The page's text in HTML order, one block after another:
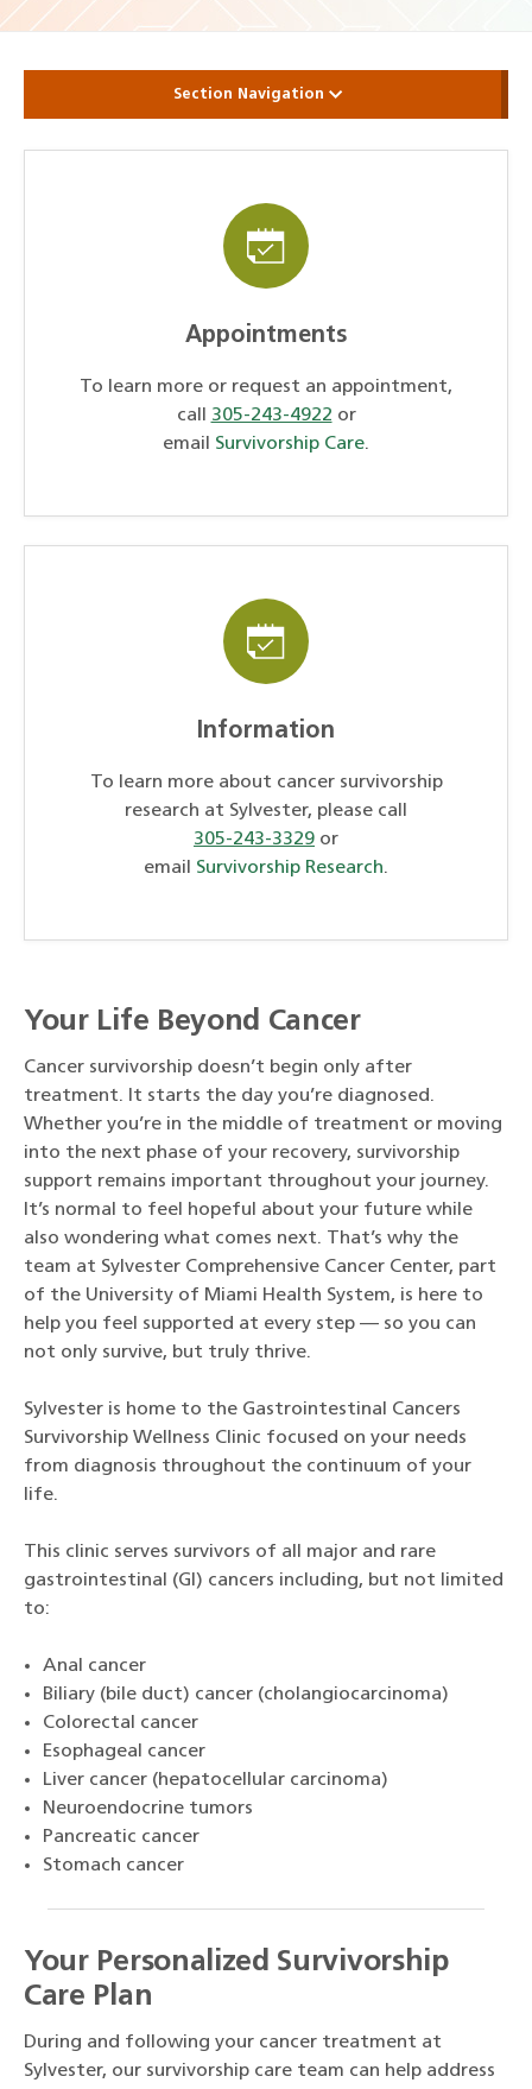
Section Navigation
Appointments
To learn more or request an appointment,
call 305-243-4922 or
email Survivorship Care.
Information
To learn more about cancer survivorship
research at Sylvester, please call
305-243-3329 or
email Survivorship Research.
Your Life Beyond Cancer
Cancer survivorship doesn’t begin only after
treatment. It starts the day you’re diagnosed.
Whether you’re in the middle of treatment or moving
into the next phase of your recovery, survivorship
support remains important throughout your journey.
It’s normal to feel hopeful about your future while
also wondering what comes next. That’s why the
team at Sylvester Comprehensive Cancer Center, part
of the University of Miami Health System, is here to
help you feel supported at every step — so you can
not only survive, but truly thrive.
Sylvester is home to the Gastrointestinal Cancers
Survivorship Wellness Clinic focused on your needs
from diagnosis throughout the continuum of your
life.
This clinic serves survivors of all major and rare
gastrointestinal (GI) cancers including, but not limited
to:
Anal cancer
Biliary (bile duct) cancer (cholangiocarcinoma)
Colorectal cancer
Esophageal cancer
Liver cancer (hepatocellular carcinoma)
Neuroendocrine tumors
Pancreatic cancer
Stomach cancer
Your Personalized Survivorship
Care Plan
During and following your cancer treatment at
Sylvester, our survivorship care team can help address